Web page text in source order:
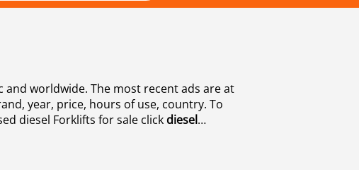
and worldwide. The most recent ads are at
year, price, hours of use, country. To
diesel Forklifts for sale click diesel